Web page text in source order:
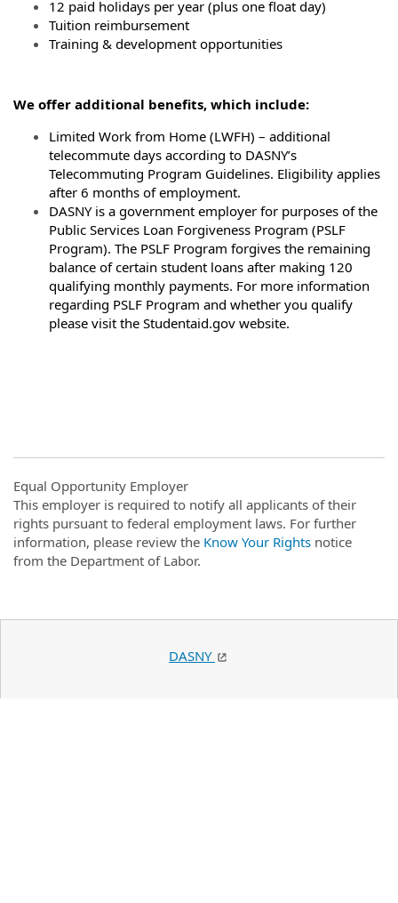
12 paid holidays per year (plus one float day)
Tuition reimbursement
Training & development opportunities
We offer additional benefits, which include:
Limited Work from Home (LWFH) – additional
telecommute days according to DASNY’s
Telecommuting Program Guidelines. Eligibility applies
after 6 months of employment.
DASNY is a government employer for purposes of the
Public Services Loan Forgiveness Program (PSLF
Program). The PSLF Program forgives the remaining
balance of certain student loans after making 120
qualifying monthly payments. For more information
regarding PSLF Program and whether you qualify
please visit the Studentaid.gov website.
Equal Opportunity Employer
This employer is required to notify all applicants of their
rights pursuant to federal employment laws. For further
information, please review the Know Your Rights notice
from the Department of Labor.
DASNY